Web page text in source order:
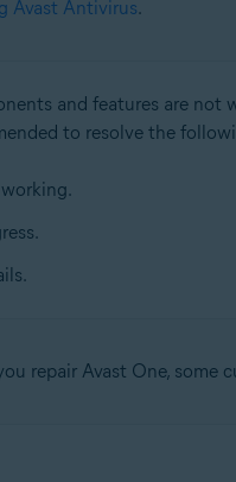
Avast Antivirus.
and features are not
to resolve the
repair Avast One,